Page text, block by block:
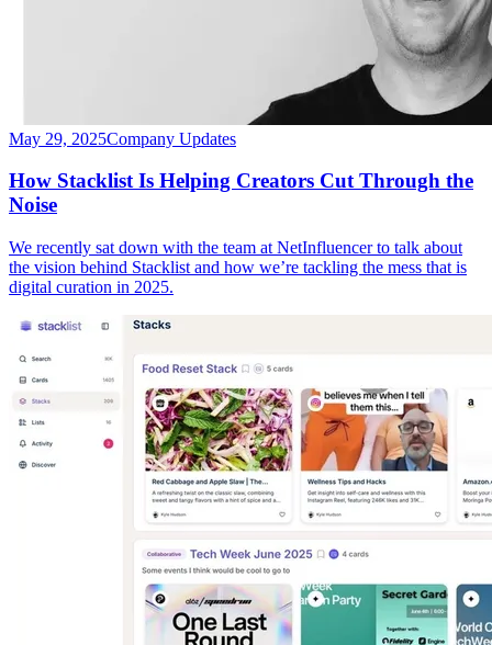
May 29, 2025Company Updates
How Stacklist Is Helping Creators Cut Through the
Noise
We recently sat down with the team at NetInfluencer to talk about
the vision behind Stacklist and how we’re tackling the mess that is
digital curation in 2025.